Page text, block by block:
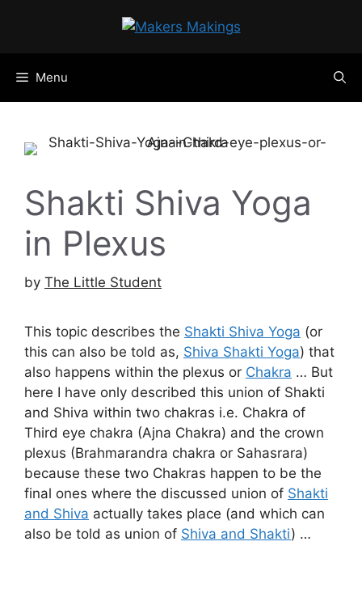
Menu
Shakti Shiva Yoga
in Plexus
by The Little Student
This topic describes the Shakti Shiva Yoga (or
this can also be told as, Shiva Shakti Yoga) that
also happens within the plexus or Chakra … But
here I have only described this union of Shakti
and Shiva within two chakras i.e. Chakra of
Third eye chakra (Ajna Chakra) and the crown
plexus (Brahmarandra chakra or Sahasrara)
because these two Chakras happen to be the
final ones where the discussed union of Shakti
and Shiva actually takes place (and which can
also be told as union of Shiva and Shakti) …